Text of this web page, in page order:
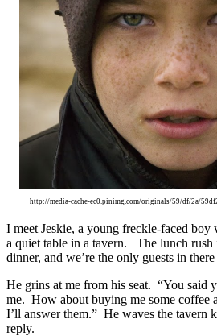
http://media-cache-ec0.pinimg.com/originals/59/df/2a/
I meet Jeskie, a young freckle-faced boy
a quiet table in a tavern. The lunch rush
dinner, and we’re the only guests in
He grins at me from his seat. “You said
me. How about buying me some coffee
I’ll answer them.” He waves the tavern
reply.